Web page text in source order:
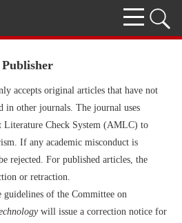
Publisher
accepts original articles that have not
in other journals. The journal uses
Literature Check System (AMLC) to
If any academic misconduct is
rejected. For published articles, the
or retraction.
guidelines of the Committee on
will issue a correction notice for